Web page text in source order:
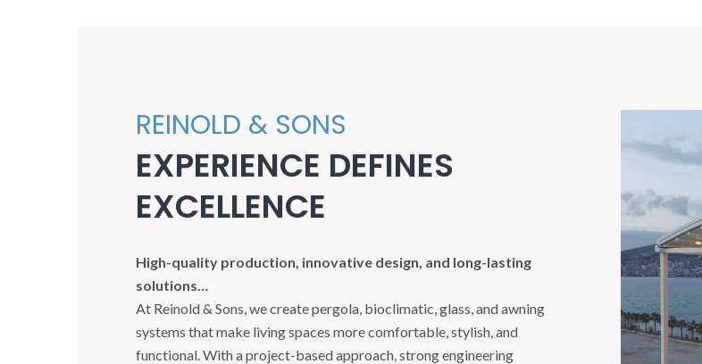
REINOLD & SONS
EXPERIENCE DEFINES
EXCELLENCE
High-quality production, innovative design, and long-lasting
solutions…
At Reinold & Sons, we create pergola, bioclimatic, glass, and awning
systems that make living spaces more comfortable, stylish, and
functional. With a project-based approach, strong engineering